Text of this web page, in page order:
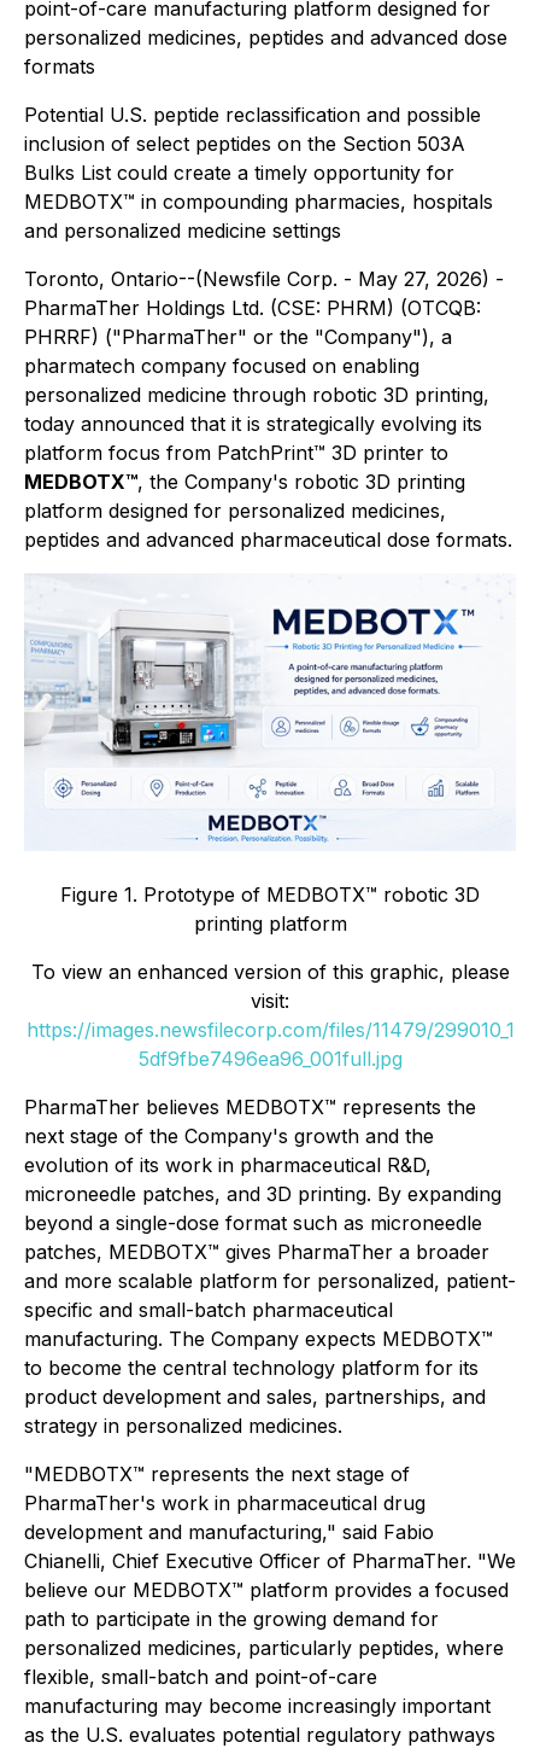
point-of-care manufacturing platform designed for
personalized medicines, peptides and advanced dose
formats
Potential U.S. peptide reclassification and possible
inclusion of select peptides on the Section 503A
Bulks List could create a timely opportunity for
MEDBOTX™ in compounding pharmacies, hospitals
and personalized medicine settings
Toronto, Ontario--(Newsfile Corp. - May 27, 2026) -
PharmaTher Holdings Ltd. (CSE: PHRM) (OTCQB:
PHRRF) ("PharmaTher" or the "Company"), a
pharmatech company focused on enabling
personalized medicine through robotic 3D printing,
today announced that it is strategically evolving its
platform focus from PatchPrint™ 3D printer to
MEDBOTX™, the Company's robotic 3D printing
platform designed for personalized medicines,
peptides and advanced pharmaceutical dose formats.
Figure 1. Prototype of MEDBOTX™ robotic 3D
printing platform
To view an enhanced version of this graphic, please
visit:
https://images.newsfilecorp.com/files/11479/299010_1
5df9fbe7496ea96_001full.jpg
PharmaTher believes MEDBOTX™ represents the
next stage of the Company's growth and the
evolution of its work in pharmaceutical R&D,
microneedle patches, and 3D printing. By expanding
beyond a single-dose format such as microneedle
patches, MEDBOTX™ gives PharmaTher a broader
and more scalable platform for personalized, patient-
specific and small-batch pharmaceutical
manufacturing. The Company expects MEDBOTX™
to become the central technology platform for its
product development and sales, partnerships, and
strategy in personalized medicines.
"MEDBOTX™ represents the next stage of
PharmaTher's work in pharmaceutical drug
development and manufacturing," said Fabio
Chianelli, Chief Executive Officer of PharmaTher. "We
believe our MEDBOTX™ platform provides a focused
path to participate in the growing demand for
personalized medicines, particularly peptides, where
flexible, small-batch and point-of-care
manufacturing may become increasingly important
as the U.S. evaluates potential regulatory pathways